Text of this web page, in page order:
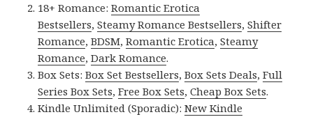
18+ Romance:Romantic Erotica
Bestsellers,Steamy Romance Bestsellers,Shifter
Romance,BDSM,Romantic Erotica,Steamy
Romance,Dark Romance.
Box Sets:Box Set Bestsellers,Box Sets Deals,Full
Series Box Sets,Free Box Sets,Cheap Box Sets.
Kindle Unlimited (Sporadic):New Kindle